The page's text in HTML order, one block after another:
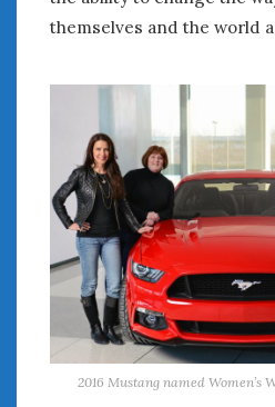
themselves and the world
2016 Mustang named Women’s